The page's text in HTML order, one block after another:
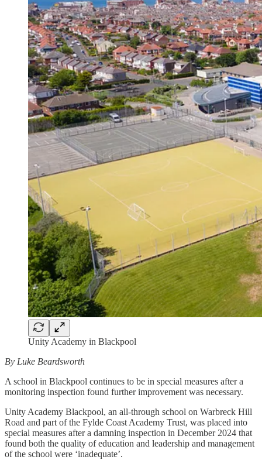
Unity Academy in Blackpool
By Luke Beardsworth
A school in Blackpool continues to be in special measures after a
monitoring inspection found further improvement was necessary.
Unity Academy Blackpool, an all-through school on Warbreck Hill
Road and part of the Fylde Coast Academy Trust, was placed into
special measures after a damning inspection in December 2024 that
found both the quality of education and leadership and management
of the school were ‘inadequate’.